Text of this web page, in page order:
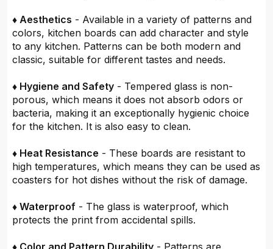
♦ Aesthetics - Available in a variety of patterns and
colors, kitchen boards can add character and style
to any kitchen. Patterns can be both modern and
classic, suitable for different tastes and needs.
♦ Hygiene and Safety - Tempered glass is non-
porous, which means it does not absorb odors or
bacteria, making it an exceptionally hygienic choice
for the kitchen. It is also easy to clean.
♦ Heat Resistance - These boards are resistant to
high temperatures, which means they can be used as
coasters for hot dishes without the risk of damage.
♦ Waterproof - The glass is waterproof, which
protects the print from accidental spills.